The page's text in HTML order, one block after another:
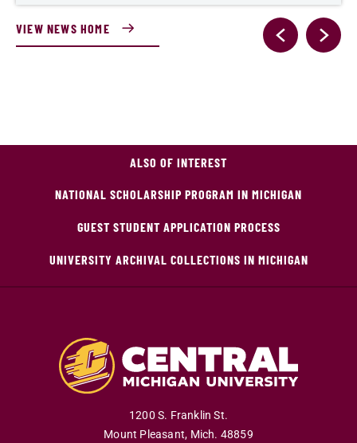
VIEW NEWS HOME
ALSO OF INTEREST
NATIONAL SCHOLARSHIP PROGRAM IN MICHIGAN
GUEST STUDENT APPLICATION PROCESS
UNIVERSITY ARCHIVAL COLLECTIONS IN MICHIGAN
1200 S. Franklin St.
Mount Pleasant, Mich. 48859